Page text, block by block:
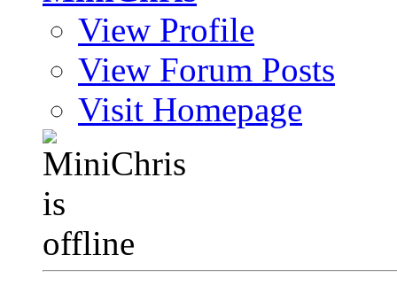
View Profile
View Forum Posts
Visit Homepage